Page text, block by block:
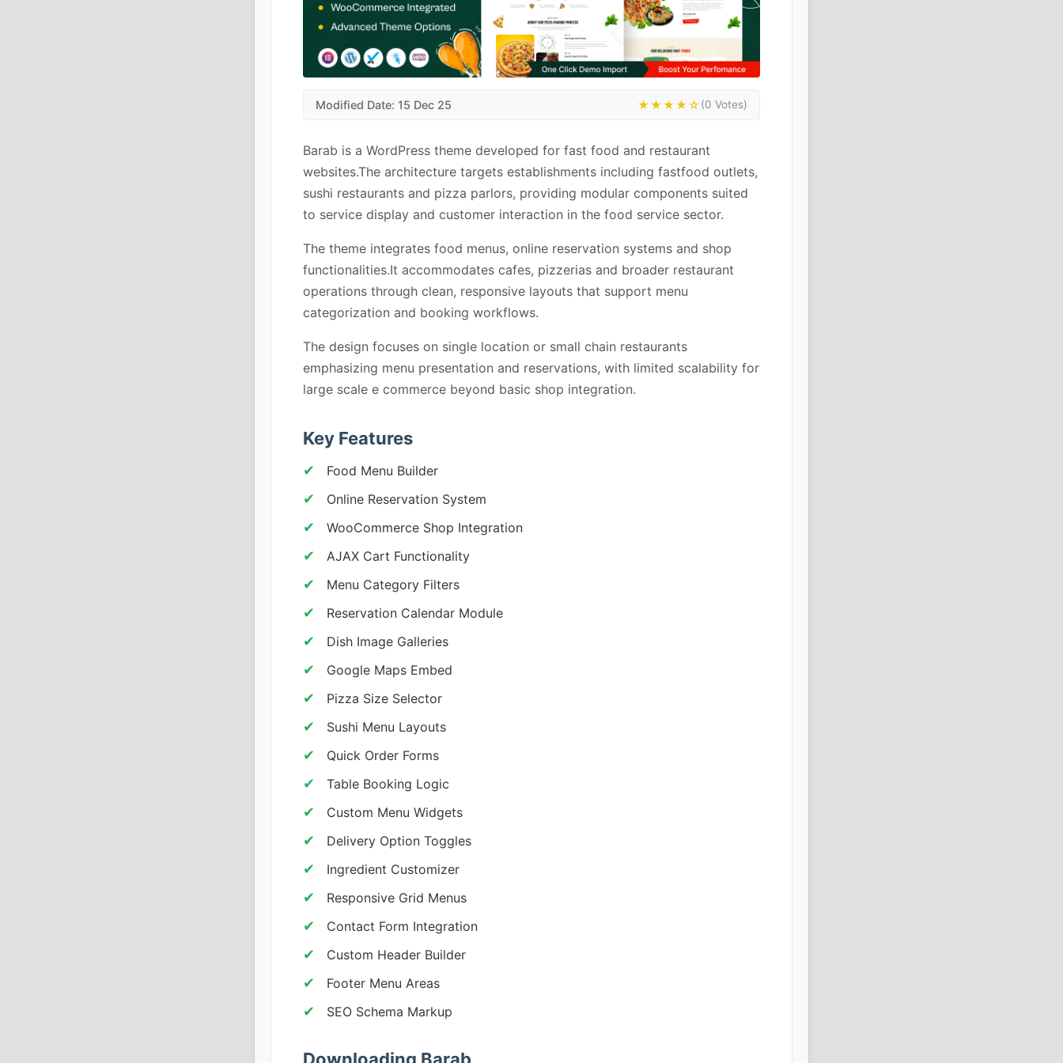
Modified Date: 15 Dec 25 ★★★★☆(0 Votes)
Barab is a WordPress theme developed for fast food and restaurant
websites.The architecture targets establishments including fastfood outlets,
sushi restaurants and pizza parlors, providing modular components suited
to service display and customer interaction in the food service sector.
The theme integrates food menus, online reservation systems and shop
functionalities.It accommodates cafes, pizzerias and broader restaurant
operations through clean, responsive layouts that support menu
categorization and booking workflows.
The design focuses on single location or small chain restaurants
emphasizing menu presentation and reservations, with limited scalability for
large scale e commerce beyond basic shop integration.
Key Features
Food Menu Builder
Online Reservation System
WooCommerce Shop Integration
AJAX Cart Functionality
Menu Category Filters
Reservation Calendar Module
Dish Image Galleries
Google Maps Embed
Pizza Size Selector
Sushi Menu Layouts
Quick Order Forms
Table Booking Logic
Custom Menu Widgets
Delivery Option Toggles
Ingredient Customizer
Responsive Grid Menus
Contact Form Integration
Custom Header Builder
Footer Menu Areas
SEO Schema Markup